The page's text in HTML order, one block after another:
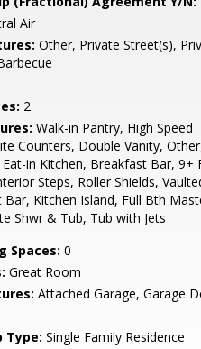
Air
Other, Private Street(s),
2
Walk-in Pantry, High Speed
Counters, Double Vanity,
Eat-in Kitchen, Breakfast Bar, 9+
Steps, Roller Shields,
Bar, Kitchen Island, Full Bth
Shwr & Tub, Tub with Jets
Spaces: 0
Great Room
Attached Garage, Garage
Type: Single Family Residence